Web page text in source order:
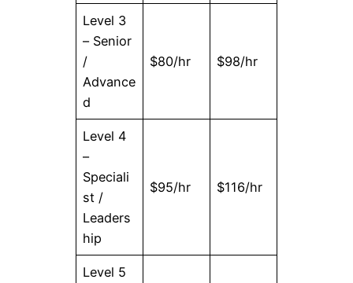
Level 3
– Senior
/
Advance
d
$80/hr $98/hr
Level 4
–
Speciali
st /
Leaders
hip
$95/hr $116/hr
Level 5